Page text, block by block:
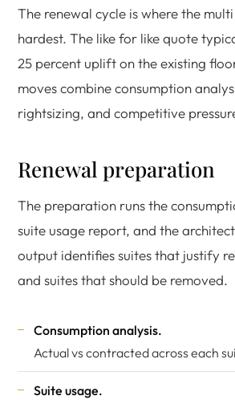
The renewal cycle is where the
hardest. The like for like quote
25 percent uplift on the existing
moves combine consumption
rightsizing, and competitive
Renewal preparation
The preparation runs the
suite usage report, and the
output identifies suites that justify
and suites that should be removed.
Consumption analysis.
Actual vs contracted across each
Suite usage.